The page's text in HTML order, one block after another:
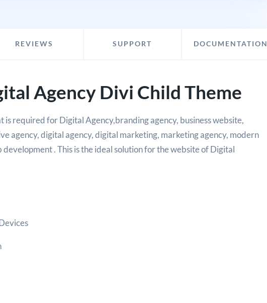
REVIEWS SUPPORT DOCUMENTATION
Agency Divi Child Theme
is required for Digital Agency,branding agency, business website,
agency, digital agency, digital marketing, marketing agency, modern
. This is the ideal solution for the website of Digital